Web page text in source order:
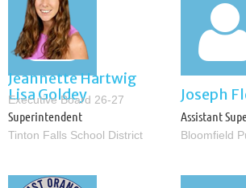

Lisa Goldey
Superintendent
Tinton Falls School District
Joseph
Assistant
Bloomfield
Jeannette Hartwig
Executive Board 26-27